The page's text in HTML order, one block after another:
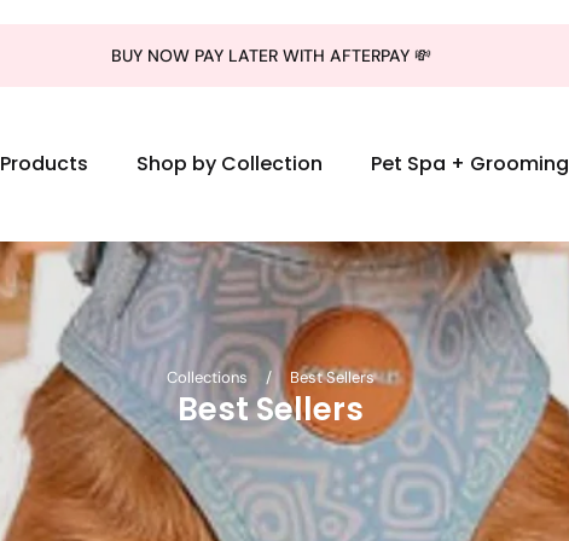
BUY NOW PAY LATER WITH AFTERPAY 💸
Shop by Collection Pet Spa + Grooming
Collections / Best Sellers
Best Sellers